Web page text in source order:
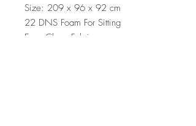
Size: 209 x 96 x 92 cm
22 DNS Foam For Sitting
Easy Clean Fabric